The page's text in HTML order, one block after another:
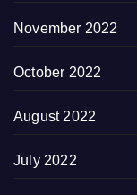
November 2022
October 2022
August 2022
July 2022